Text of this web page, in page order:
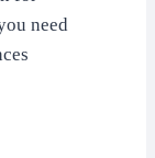
need